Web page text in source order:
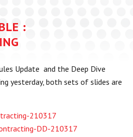
Development Programme
– HESWBL
:
Update and the Deep Dive
yesterday, both sets of slides are
210317
DD-210317